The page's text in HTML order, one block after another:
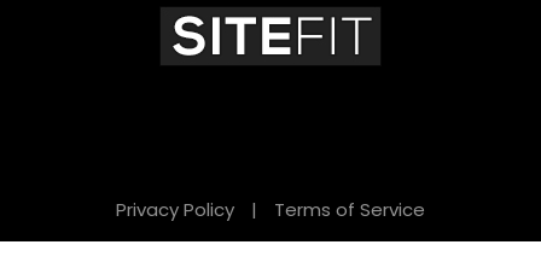
Privacy Policy | Terms of Service